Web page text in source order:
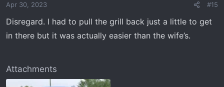
Apr 30, 2023 #15
Disregard. I had to pull the grill back just a little to get
in there but it was actually easier than the wife’s.
Attachments